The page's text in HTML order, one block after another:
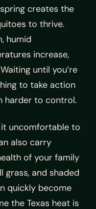
creates the
to thrive.
humid
increase,
until you’re
to take action
harder to control.
it uncomfortable to
also carry
of your family
grass, and shaded
quickly become
the Texas heat is